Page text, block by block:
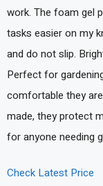
work. The foam gel
tasks easier on my
and do not slip.
Perfect for
comfortable they
made, they protect
for anyone needing
Check Latest Price